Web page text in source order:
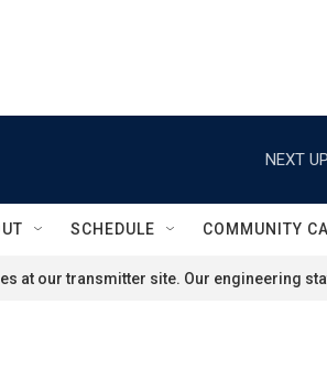
NEXT
SCHEDULE COMMUNITY
at our transmitter site. Our engineering